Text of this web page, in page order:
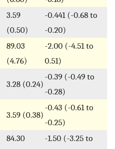
3.59
(0.50)
-0.441 (-0.68 to
-0.20)
89.03
(4.76)
-2.00 (-4.51 to
0.51)
3.28 (0.24)
-0.39 (-0.49 to
-0.28)
3.59 (0.38)
-0.43 (-0.61 to
-0.25)
84.30
-1.50 (-3.25 to